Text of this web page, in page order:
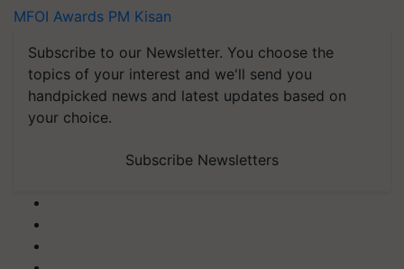
MFOI Awards PM Kisan
Subscribe to our Newsletter. You choose the
topics of your interest and we'll send you
handpicked news and latest updates based on
your choice.
Subscribe Newsletters